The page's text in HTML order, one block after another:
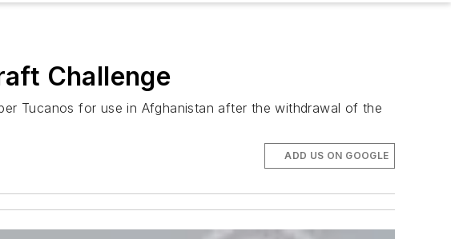
Challenge
Tucanos for use in Afghanistan after the withdrawal of the
ADD US ON GOOGLE